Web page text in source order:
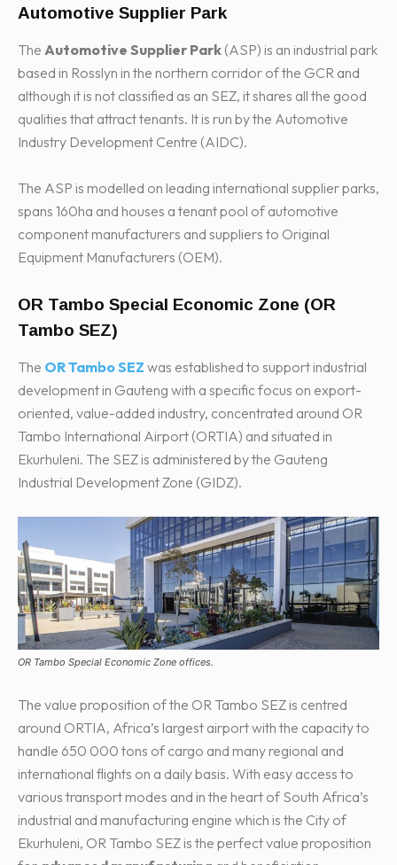
Automotive Supplier Park
The Automotive Supplier Park (ASP) is an industrial park
based in Rosslyn in the northern corridor of the GCR and
although it is not classified as an SEZ, it shares all the good
qualities that attract tenants. It is run by the Automotive
Industry Development Centre (AIDC).
The ASP is modelled on leading international supplier parks,
spans 160ha and houses a tenant pool of automotive
component manufacturers and suppliers to Original
Equipment Manufacturers (OEM).
OR Tambo Special Economic Zone (OR
Tambo SEZ)
The OR Tambo SEZ was established to support industrial
development in Gauteng with a specific focus on export-
oriented, value-added industry, concentrated around OR
Tambo International Airport (ORTIA) and situated in
Ekurhuleni. The SEZ is administered by the Gauteng
Industrial Development Zone (GIDZ).
OR Tambo Special Economic Zone offices.
The value proposition of the OR Tambo SEZ is centred
around ORTIA, Africa’s largest airport with the capacity to
handle 650 000 tons of cargo and many regional and
international flights on a daily basis. With easy access to
various transport modes and in the heart of South Africa’s
industrial and manufacturing engine which is the City of
Ekurhuleni, OR Tambo SEZ is the perfect value proposition